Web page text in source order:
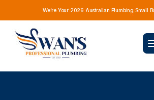
We’re Your 2026 Australian Plumbing Small